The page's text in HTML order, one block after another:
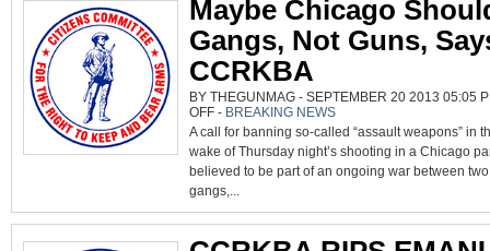
Maybe Chicago
Gangs, Not Guns,
CCRKBA
BY THEGUNMAG - SEPTEMBER 20 2013 05:05
OFFON
MAYBE
CHICAGO
BAN
GANGS,
NOT
GUNS,
SAYS
- BREAKING NEWS
A call for banning so-called “assault weapons” in
wake of Thursday night’s shooting in a Chicago
believed to be part of an ongoing war between
gangs,...